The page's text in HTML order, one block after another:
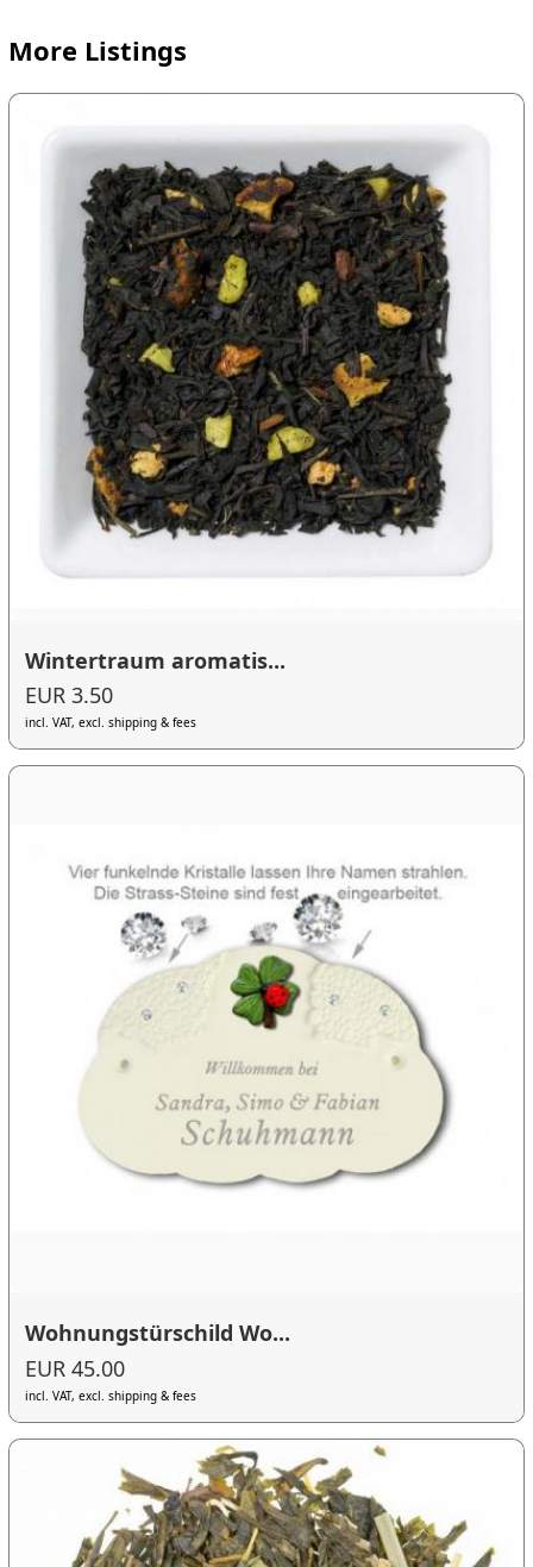
More Listings
Wintertraum aromatis...
EUR 3.50
incl. VAT, excl. shipping & fees
Wohnungstürschild Wo...
EUR 45.00
incl. VAT, excl. shipping & fees